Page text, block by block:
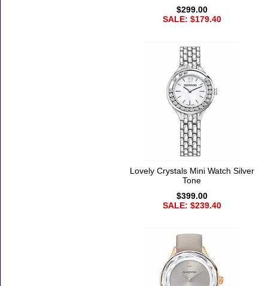
$299.00
SALE: $179.40
Lovely Crystals Mini Watch Silver
Tone
$399.00
SALE: $239.40